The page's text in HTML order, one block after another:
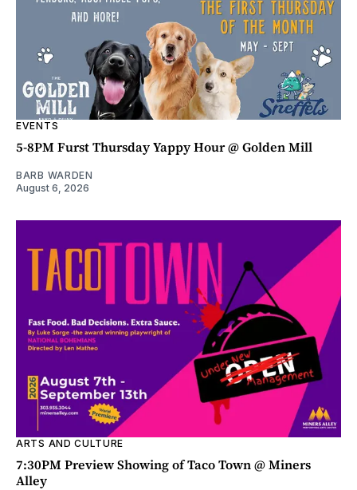
EVENTS
5-8PM Furst Thursday Yappy Hour @ Golden Mill
BARB WARDEN
August 6, 2026
ARTS AND CULTURE
7:30PM Preview Showing of Taco Town @ Miners
Alley